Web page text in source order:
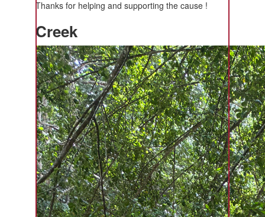
Thanks for helping and supporting the cause !
Creek